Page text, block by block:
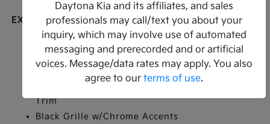
EXTERIOR
Auto On/Off Projector Beam Halogen Auto
High-Beam Daytime Running Lights Preference
Setting Headlamps w/Delay-Off
Trim
Black Grille w/Chrome Accents
Daytona Kia and its affiliates, and sales
professionals may call/text you about your
inquiry, which may involve use of automated
messaging and prerecorded and or artificial
voices. Message/data rates may apply. You also
agree to our terms of use.